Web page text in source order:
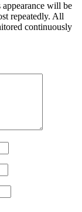
will be
repeatedly. All
continuously